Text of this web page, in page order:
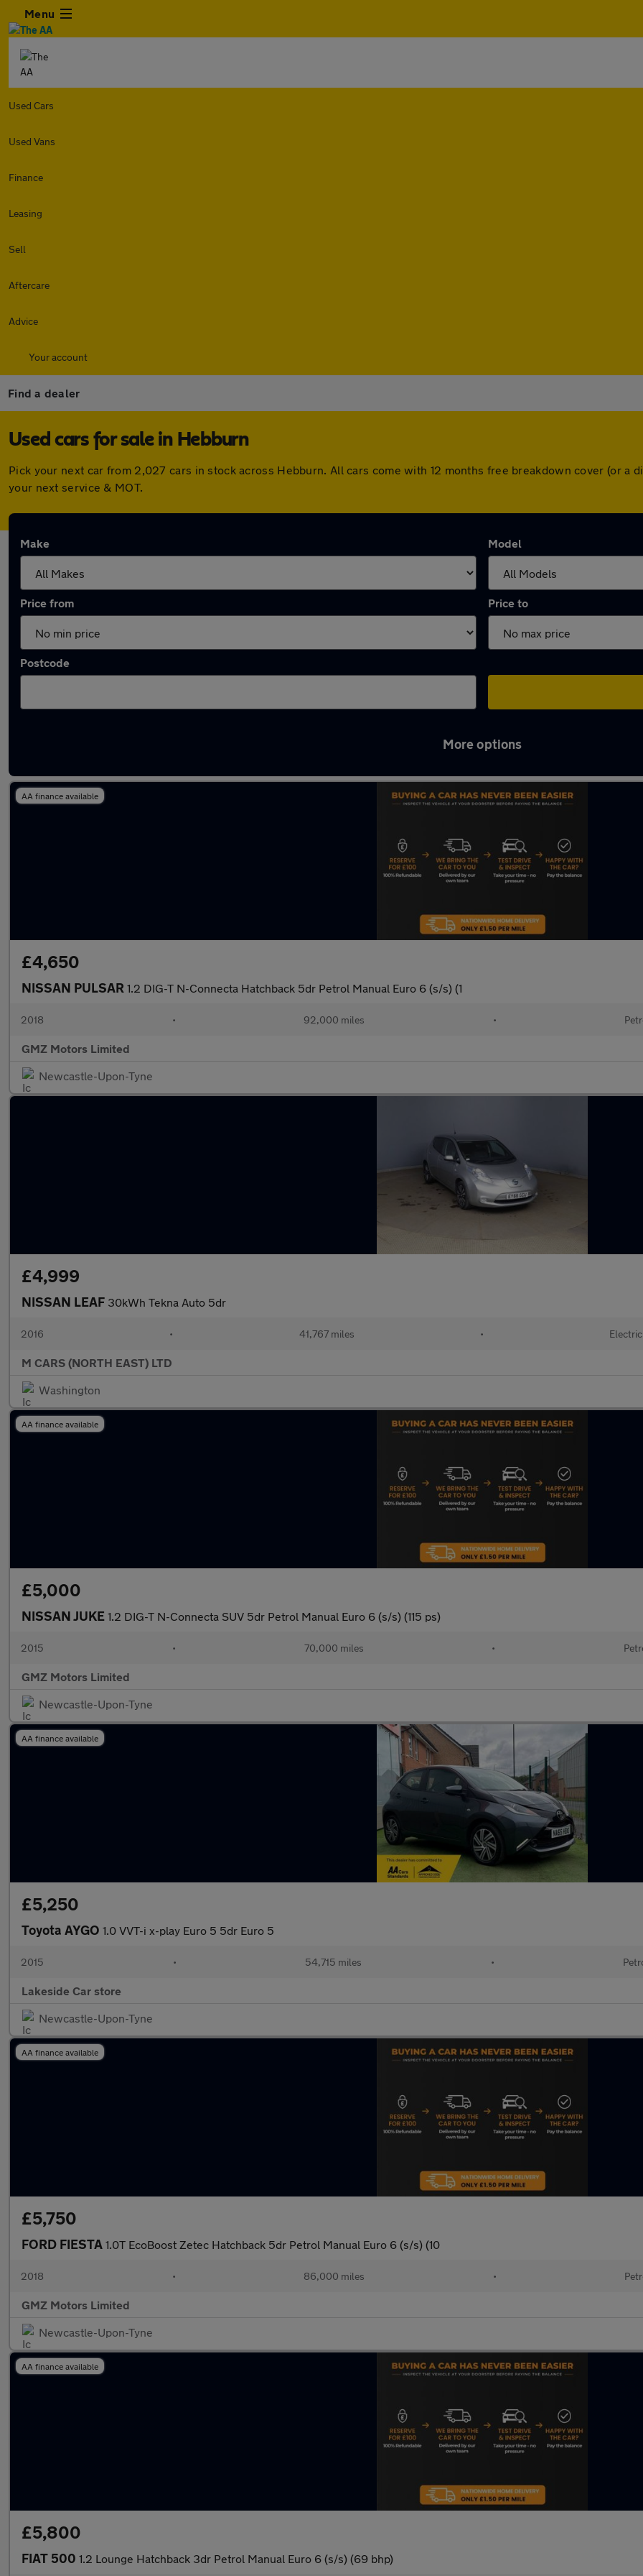
Menu
Used Cars
Used Vans
Finance
Leasing
Sell
Aftercare
Advice
Your account
Find a dealer
Used cars for sale in Hebburn
Pick your next car from 2,027 cars in stock across Hebburn. All cars come with 12 months free breakdown cover (or a
your next service & MOT.
Make Model
Price from Price to
Postcode
More options
AA finance available
£4,650
NISSAN PULSAR 1.2 DIG-T N-Connecta Hatchback 5dr Petrol Manual Euro 6 (s/s) (1
2018 • 92,000 miles •
GMZ Motors Limited
Newcastle-Upon-Tyne
£4,999
NISSAN LEAF 30kWh Tekna Auto 5dr
2016 • 41,767 miles • Electric
M CARS (NORTH EAST) LTD
Washington
AA finance available
£5,000
NISSAN JUKE 1.2 DIG-T N-Connecta SUV 5dr Petrol Manual Euro 6 (s/s) (115 ps)
2015 • 70,000 miles •
GMZ Motors Limited
Newcastle-Upon-Tyne
AA finance available
£5,250
Toyota AYGO 1.0 VVT-i x-play Euro 5 5dr Euro 5
2015 • 54,715 miles •
Lakeside Car store
Newcastle-Upon-Tyne
AA finance available
£5,750
FORD FIESTA 1.0T EcoBoost Zetec Hatchback 5dr Petrol Manual Euro 6 (s/s) (10
2018 • 86,000 miles •
GMZ Motors Limited
Newcastle-Upon-Tyne
AA finance available
£5,800
FIAT 500 1.2 Lounge Hatchback 3dr Petrol Manual Euro 6 (s/s) (69 bhp)